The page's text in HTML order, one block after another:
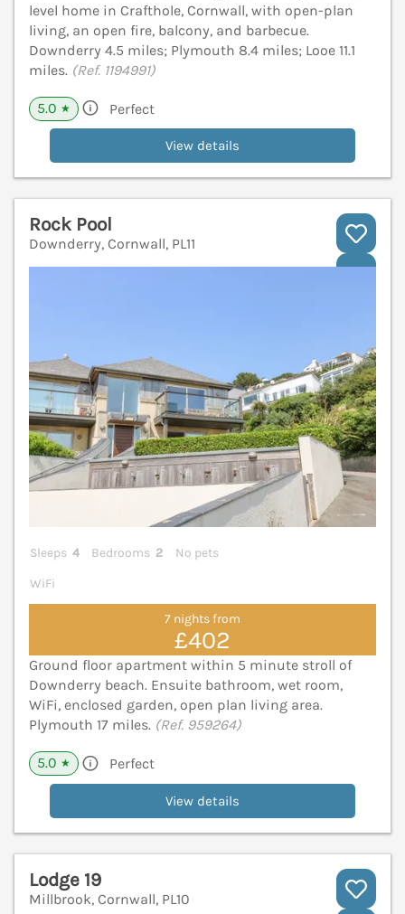
level home in Crafthole, Cornwall, with open-plan
living, an open fire, balcony, and barbecue.
Downderry 4.5 miles; Plymouth 8.4 miles; Looe 11.1
miles. (Ref. 1194991)
5.0 ★ Perfect
View details
Rock Pool
Downderry, Cornwall, PL11
Sleeps 4 Bedrooms 2
No pets
WiFi
7 nights from
£402
Ground floor apartment within 5 minute stroll of
Downderry beach. Ensuite bathroom, wet room,
WiFi, enclosed garden, open plan living area.
Plymouth 17 miles. (Ref. 959264)
5.0 ★ Perfect
View details
Lodge 19
Millbrook, Cornwall, PL10